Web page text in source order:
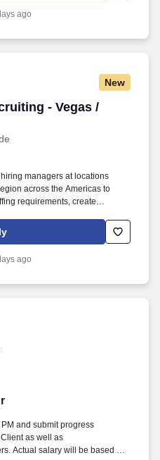
skill sets, experience and
ago
New
- Vegas /
- Vegas /
managers at locations
across the Americas to
requirements, create
that will meet business needs
as a business partner to site
driven atmosphere, to develop
ago
and submit progress
as well as
Actual salary will be based on